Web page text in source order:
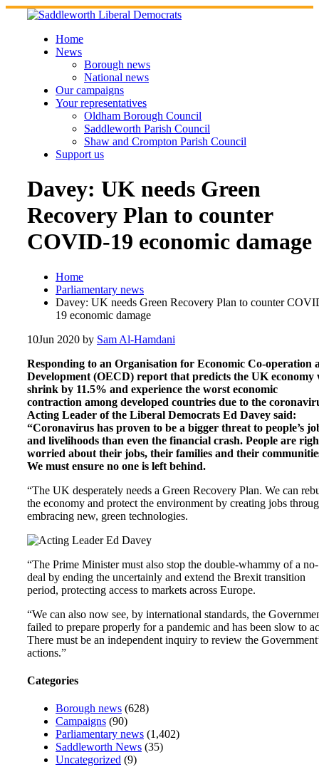
Skip
Home
News
Borough news
National news
Our campaigns
Your representatives
Oldham Borough Council
Saddleworth Parish Council
Shaw and Crompton Parish Council
Support us
Davey: UK needs Green
Recovery Plan to counter
COVID-19 economic damage
Home
Parliamentary news
Davey: UK needs Green Recovery Plan to counter
19 economic damage
10Jun 2020 by Sam Al-Hamdani
Responding to an Organisation for Economic Co-operation
Development (OECD) report that predicts the UK economy
shrink by 11.5% and experience the worst economic
contraction among developed countries due to the
Acting Leader of the Liberal Democrats Ed Davey said:
“Coronavirus has proven to be a bigger threat to people’s
and livelihoods than even the financial crash. People are
worried about their jobs, their families and their
We must ensure no one is left behind.
“The UK desperately needs a Green Recovery Plan. We can
the economy and protect the environment by creating jobs
embracing new, green technologies.
“The Prime Minister must also stop the double-whammy of a no-
deal by ending the uncertainly and extend the Brexit transition
period, protecting access to markets across Europe.
“We can also now see, by international standards, the
failed to prepare properly for a pandemic and has been slow to
There must be an independent inquiry to review the
actions.”
Categories
Borough news (628)
Campaigns (90)
Parliamentary news (1,402)
Saddleworth News (35)
Uncategorized (9)